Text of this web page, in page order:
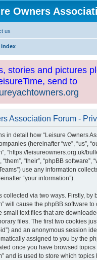
Owners
us
index
stories and pictures
send to
Association Forum -
in detail how “Leisure Owners
(hereinafter “we”, “us”,
“https://leisureowners.org.uk/
“their”, “phpBB software”,
use any information
“your information”).
collected via two ways. Firstly, by
will cause the phpBB software to
small text files that are
files. The first two cookies
and an anonymous session
assigned to you by the
once you have browsed topics
and is used to store which